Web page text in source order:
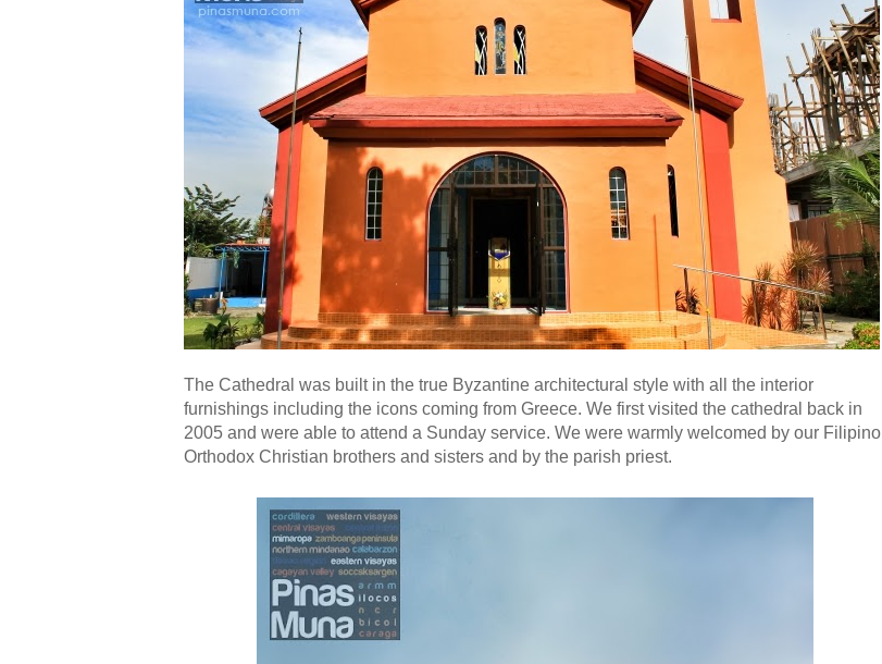
The Cathedral was built in the true Byzantine architectural style with all the interior
furnishings including the icons coming from Greece. We first visited the cathedral back in
2005 and were able to attend a Sunday service. We were warmly welcomed by our Filipino
Orthodox Christian brothers and sisters and by the parish priest.